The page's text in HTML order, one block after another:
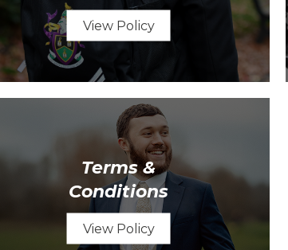
View Policy
Terms &
Conditions
View Policy